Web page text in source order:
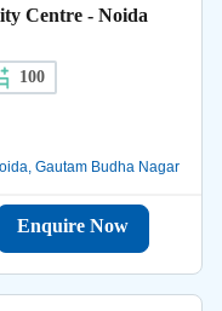
Centre - Noida
100
Gautam Budha Nagar
Enquire Now